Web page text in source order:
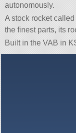
autonomously.
A stock rocket
the finest parts, its
Built in the VAB in